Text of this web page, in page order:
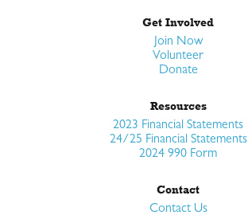
Get Involved
Join Now
Volunteer
Donate
Resources
2023 Financial Statements
24/25 Financial Statements
2024 990 Form
Contact
Contact Us